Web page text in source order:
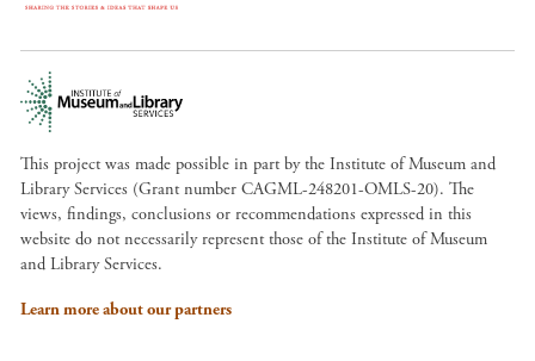
This project was made possible in part by the Institute of Museum and
Library Services (Grant number CAGML-248201-OMLS-20). The
views, findings, conclusions or recommendations expressed in this
website do not necessarily represent those of the Institute of Museum
and Library Services.
Learn more about our partners